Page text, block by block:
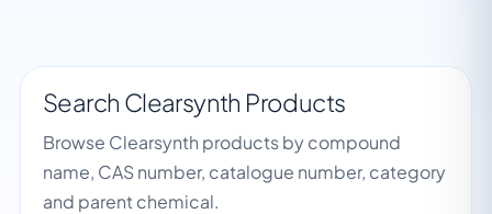
Search Clearsynth Products
Browse Clearsynth products by compound
name, CAS number, catalogue number, category
and parent chemical.